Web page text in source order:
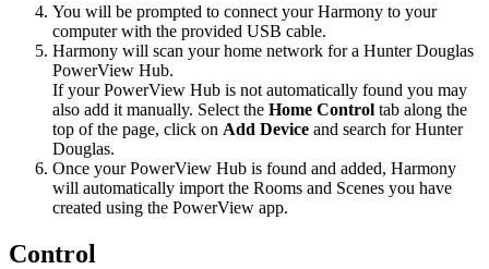
You will be prompted to connect your Harmony to your
computer with the provided USB cable.
Harmony will scan your home network for a Hunter Douglas
PowerView Hub.
If your PowerView Hub is not automatically found you may
also add it manually. Select the Home Control tab along the
top of the page, click on Add Device and search for Hunter
Douglas.
Once your PowerView Hub is found and added, Harmony
will automatically import the Rooms and Scenes you have
created using the PowerView app.
Control